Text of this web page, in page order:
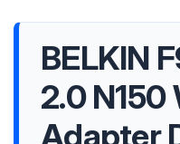
BELKIN
2.0 N150
Adapter